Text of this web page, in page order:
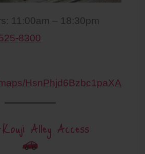
11:00am – 18:30pm
8300
HsnPhjd6Bzbc1paXA
Alley Access